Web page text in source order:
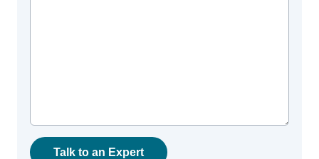
Talk to an Expert